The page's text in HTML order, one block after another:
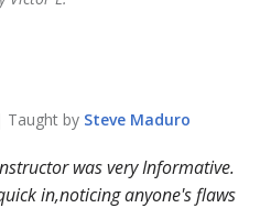
Taught by Steve Maduro
was very Informative.
in,noticing anyone's flaws